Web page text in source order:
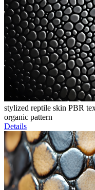
stylized reptile skin PBR
organic pattern
Details